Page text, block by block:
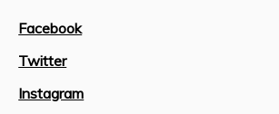
Facebook
Twitter
Instagram